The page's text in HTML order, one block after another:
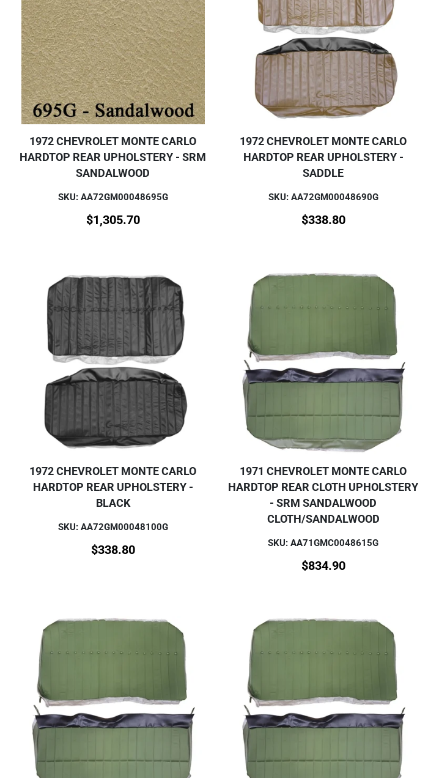
1972 CHEVROLET MONTE CARLO
HARDTOP REAR UPHOLSTERY - SRM
SANDALWOOD
SKU: AA72GM00048695G
$1,305.70
1972 CHEVROLET MONTE CARLO
HARDTOP REAR UPHOLSTERY -
SADDLE
SKU: AA72GM00048690G
$338.80
1972 CHEVROLET MONTE CARLO
HARDTOP REAR UPHOLSTERY -
BLACK
SKU: AA72GM00048100G
$338.80
1971 CHEVROLET MONTE CARLO
HARDTOP REAR CLOTH UPHOLSTERY
- SRM SANDALWOOD
CLOTH/SANDALWOOD
SKU: AA71GMC0048615G
$834.90